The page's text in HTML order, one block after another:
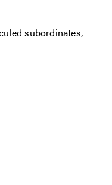
subordinates,